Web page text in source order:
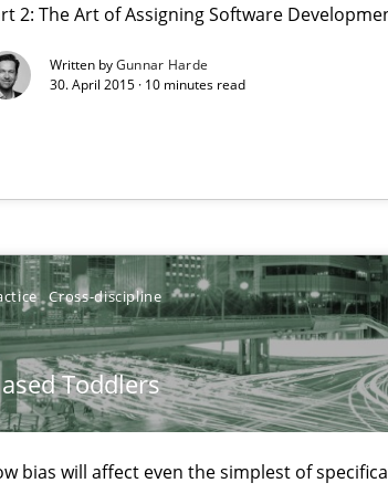
2: The Art of Assigning Software
Written byGunnar Harde
30. April 2015 · 10 minutes read
Cross-discipline
Toddlers
bias will affect even the simplest of
assurance of software requirements
subjects